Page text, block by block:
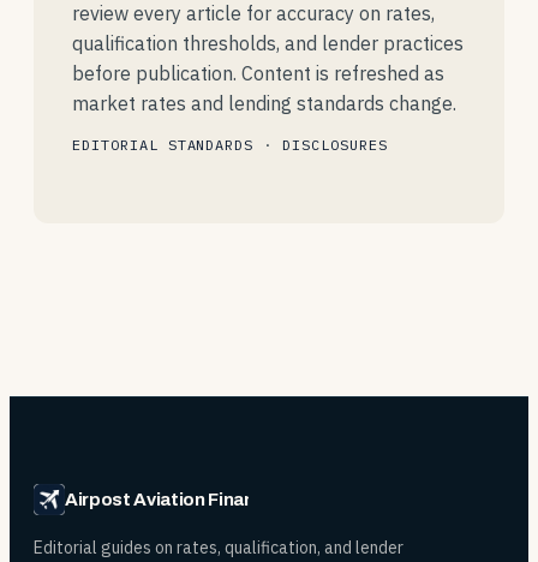
review every article for accuracy on rates,
qualification thresholds, and lender practices
before publication. Content is refreshed as
market rates and lending standards change.
EDITORIAL STANDARDS · DISCLOSURES
Airpost Aviation Financing
Editorial guides on rates, qualification, and lender